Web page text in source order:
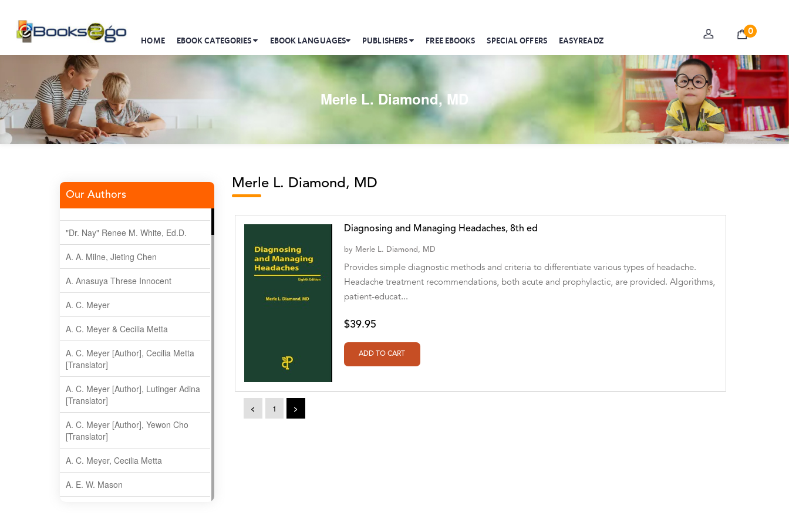
HOME EBOOK CATEGORIES EBOOK LANGUAGES PUBLISHERS FREE EBOOKS SPECIAL OFFERS EASYREADZ
0
Merle L. Diamond, MD
Our Authors
"Dr. Nay" Renee M. White, Ed.D.
A. A. Milne, Jieting Chen
A. Anasuya Threse Innocent
A. C. Meyer
A. C. Meyer & Cecilia Metta
A. C. Meyer [Author], Cecilia Metta
[Translator]
A. C. Meyer [Author], Lutinger Adina
[Translator]
A. C. Meyer [Author], Yewon Cho
[Translator]
A. C. Meyer, Cecilia Metta
A. E. W. Mason
Merle L. Diamond, MD
Diagnosing and Managing Headaches, 8th ed
by Merle L. Diamond, MD
Provides simple diagnostic methods and criteria to differentiate various types of headache.
Headache treatment recommendations, both acute and prophylactic, are provided. Algorithms,
patient-educat...
$39.95
< 1 >